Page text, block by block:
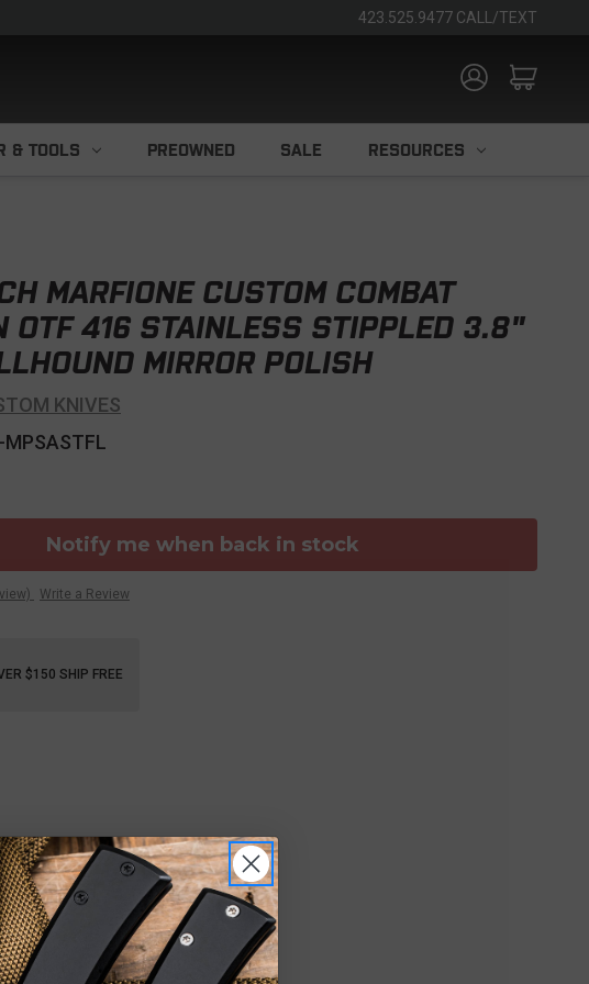
423.525.9477 CALL/TEXT
& TOOLS PREOWNED SALE RESOURCES
MARFIONE CUSTOM COMBAT
OTF 416 STAINLESS STIPPLED 3.8"
MIRROR POLISH
KNIVES
MPSASTFL
Notify me when back in stock
Write a Review
$150 SHIP FREE